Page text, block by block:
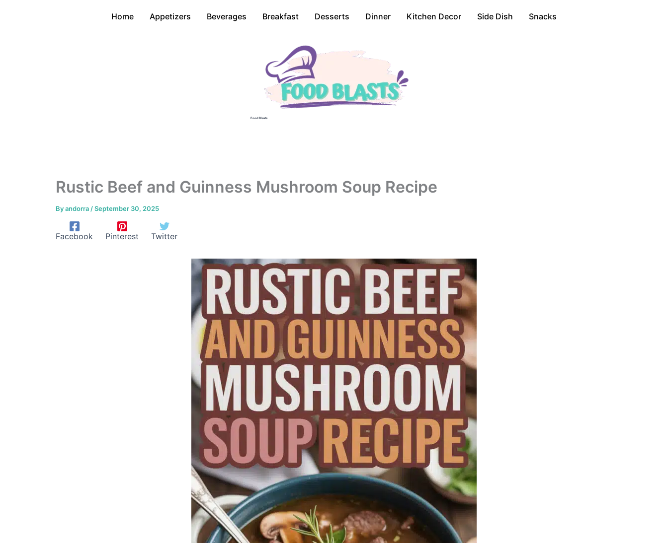
Home Appetizers Beverages Breakfast Desserts Dinner Kitchen Decor Side Dish Snacks
Food Blasts
Rustic Beef and Guinness Mushroom Soup Recipe
Byandorra /September 30, 2025
Facebook Pinterest Twitter